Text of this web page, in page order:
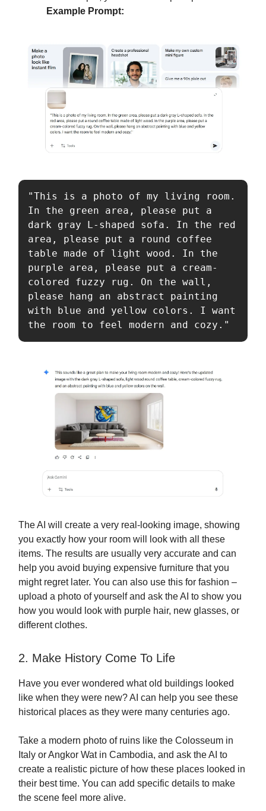
Example Prompt:
"This is a photo of my living room.
In the green area, please put a
dark gray L-shaped sofa. In the red
area, please put a round coffee
table made of light wood. In the
purple area, please put a cream-
colored fuzzy rug. On the wall,
please hang an abstract painting
with blue and yellow colors. I want
the room to feel modern and cozy."
The AI will create a very real-looking image, showing
you exactly how your room will look with all these
items. The results are usually very accurate and can
help you avoid buying expensive furniture that you
might regret later. You can also use this for fashion –
upload a photo of yourself and ask the AI to show you
how you would look with purple hair, new glasses, or
different clothes.
2. Make History Come To Life
Have you ever wondered what old buildings looked
like when they were new? AI can help you see these
historical places as they were many centuries ago.
Take a modern photo of ruins like the Colosseum in
Italy or Angkor Wat in Cambodia, and ask the AI to
create a realistic picture of how these places looked in
their best time. You can add specific details to make
the scene feel more alive.